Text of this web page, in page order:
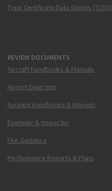
Type Certificate Data Sheets (TCDS)
REVIEW DOCUMENTS
Aircraft Handbooks & Manuals
Airport Diagrams
Aviation Handbooks & Manuals
Examiner & Inspector
FAA Guidance
Performance Reports & Plans